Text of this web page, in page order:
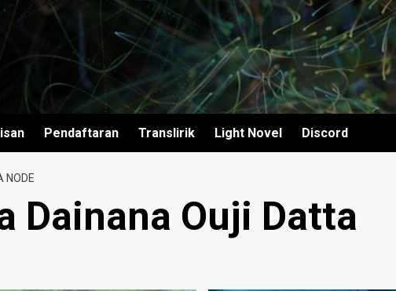
Pendaftaran Translirik Light Novel Discord
NODE
Dainana Ouji Datta